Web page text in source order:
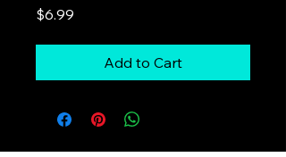
$6.99
Add to Cart